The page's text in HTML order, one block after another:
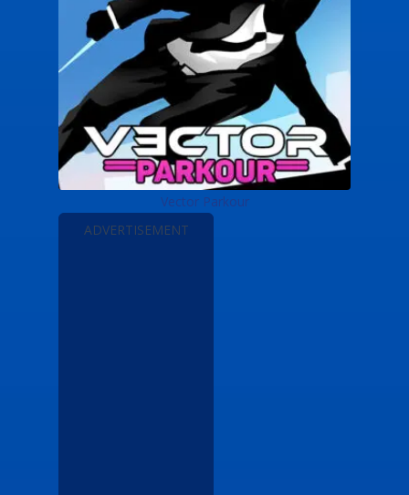
Vector Parkour
ADVERTISEMENT